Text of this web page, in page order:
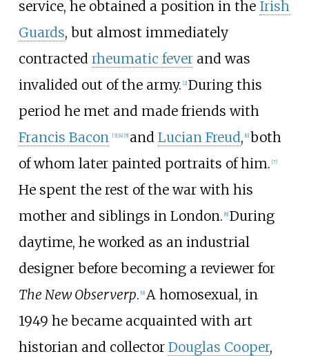
service, he obtained a position in the Irish
Guards, but almost immediately
contracted rheumatic feverand was
invalided out of the army. [2] During this
period he met and made friends with
Francis Bacon
[3] [4] [5] and Lucian Freud, [6] both
of whom later painted portraits of him. [7]
He spent the rest of the war with his
mother and siblings in London. [8] During
daytime, he worked as an industrial
designer before becoming a reviewer for
The New Observerp. [9] A homosexual, in
1949 he became acquainted with art
historian and collector Douglas Cooper,